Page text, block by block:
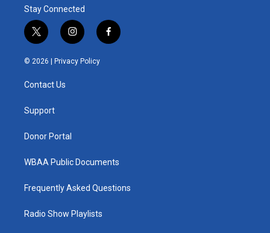
Stay Connected
t
w
i
e
i
n
s
t
f
a
© 2026 | Privacy Policy
Contact Us
Support
Donor Portal
WBAA Public Documents
Frequently Asked Questions
Radio Show Playlists